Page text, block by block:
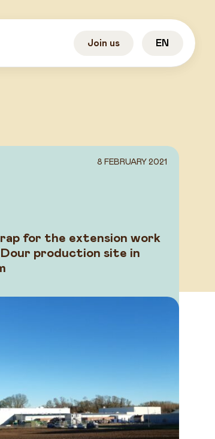
Join us EN
8 FEBRUARY 2021
for the extension work
production site in